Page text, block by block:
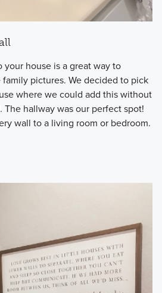
house is a great way to
pictures. We decided to pick
where we could add this without
hallway was our perfect spot!
wall to a living room or bedroom.